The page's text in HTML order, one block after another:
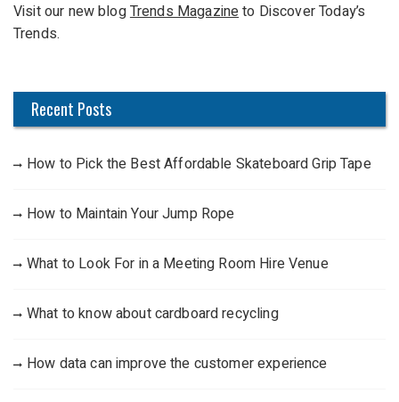
o
r
Visit our new blogTrends Magazineto Discover Today’s
Trends.
Recent Posts
How to Pick the Best Affordable Skateboard Grip Tape
How to Maintain Your Jump Rope
What to Look For in a Meeting Room Hire Venue
What to know about cardboard recycling
How data can improve the customer experience